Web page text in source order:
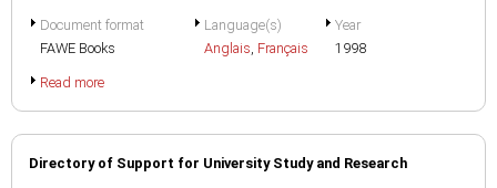
Document format
FAWE Books
Language(s)
Anglais, Français
Year
1998
Read more
Directory of Support for University Study and Research